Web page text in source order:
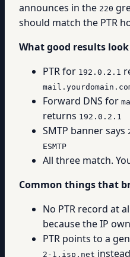
announces in the 220
should match the PTR
What good results
PTR for 192.0.2.1
Forward DNS for
returns 192.0.2.1
SMTP banner says
ESMTP
All three match.
Common things that
No PTR record at
because the IP
PTR points to a
2-1.isp.net